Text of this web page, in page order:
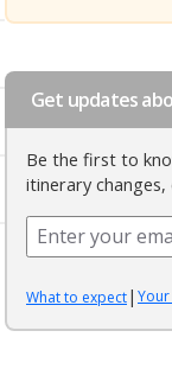
Get updates
Be the first to
itinerary
What to expect|